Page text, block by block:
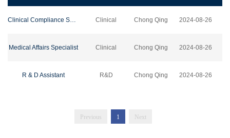
Clinical Chong Qing 2024-08-26
Medical Affairs Specialist Clinical Chong Qing 2024-08-26
R & D Assistant R&D Chong Qing 2024-08-26
Previous 1 Next